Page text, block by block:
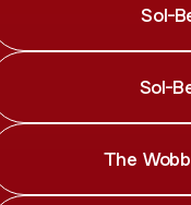
Sol-
Sol-
The